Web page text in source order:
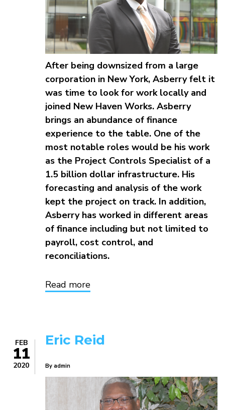
After being downsized from a large
corporation in New York, Asberry felt it
was time to look for work locally and
joined New Haven Works. Asberry
brings an abundance of finance
experience to the table. One of the
most notable roles would be his work
as the Project Controls Specialist of a
1.5 billion dollar infrastructure. His
forecasting and analysis of the work
kept the project on track. In addition,
Asberry has worked in different areas
of finance including but not limited to
payroll, cost control, and
reconciliations.
Read more
FEB
11
2020
Eric Reid
By admin